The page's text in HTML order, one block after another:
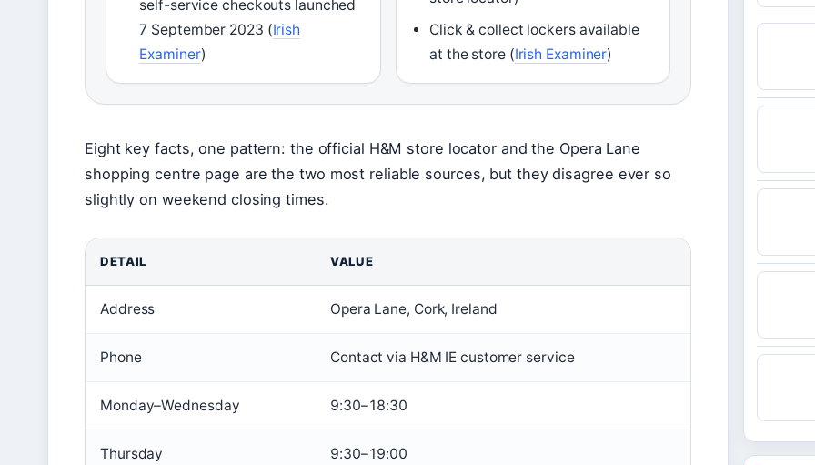
self-service checkouts launched
7 September 2023 (Irish
Examiner)
Click & collect lockers available
at the store (Irish Examiner)
Eight key facts, one pattern: the official H&M store locator and the Opera Lane
shopping centre page are the two most reliable sources, but they disagree ever so
slightly on weekend closing times.
DETAIL VALUE
Address Opera Lane, Cork, Ireland
Phone Contact via H&M IE customer service
Monday–Wednesday 9:30–18:30
Thursday 9:30–19:00